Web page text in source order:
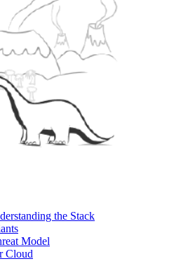
the Stack
Model
Cloud